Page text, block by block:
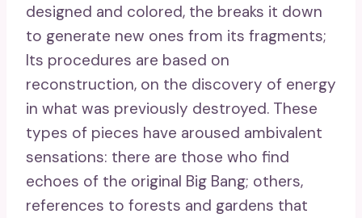
designed and colored, the breaks it down
to generate new ones from its fragments;
Its procedures are based on
reconstruction, on the discovery of energy
in what was previously destroyed. These
types of pieces have aroused ambivalent
sensations: there are those who find
echoes of the original Big Bang; others,
references to forests and gardens that